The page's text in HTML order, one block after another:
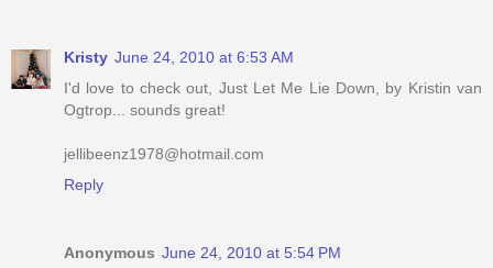
Kristy June 24, 2010 at 6:53 AM
I'd love to check out, Just Let Me Lie Down, by Kristin van
Ogtrop... sounds great!
jellibeenz1978@hotmail.com
Reply
Anonymous June 24, 2010 at 5:54 PM